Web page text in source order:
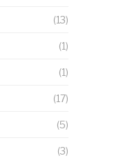
(13)
(1)
(1)
(17)
(5)
(3)